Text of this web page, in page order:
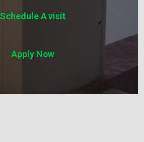
Schedule A visit
Apply Now